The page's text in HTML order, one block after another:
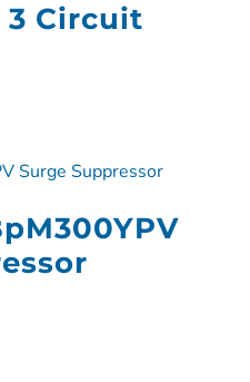
3 Circuit